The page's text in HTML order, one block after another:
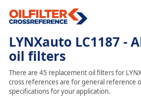
LYNXauto LC1187 -
oil filters
There are 45 replacement oil filters for
cross references are for general reference
specifications for your application.